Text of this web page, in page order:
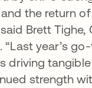
the return
Brett Tighe,
“Last year’s
driving tangible
strength